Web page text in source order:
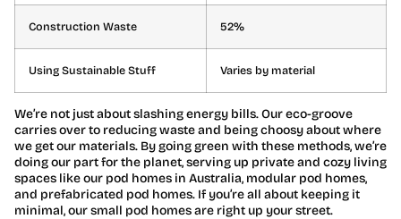
Construction Waste 52%
Using Sustainable Stuff Varies by material
We’re not just about slashing energy bills. Our eco-groove
carries over to reducing waste and being choosy about where
we get our materials. By going green with these methods, we’re
doing our part for the planet, serving up private and cozy living
spaces like our pod homes in Australia, modular pod homes,
and prefabricated pod homes. If you’re all about keeping it
minimal, our small pod homes are right up your street.